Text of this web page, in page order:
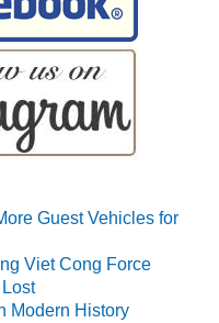
Guest Vehicles for
Viet Cong Force
Modern History